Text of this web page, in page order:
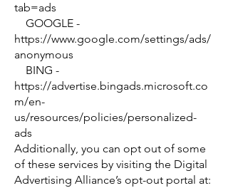
tab=ads
GOOGLE -
https://www.google.com/settings/ads/
anonymous
BING -
https://advertise.bingads.microsoft.co
m/en-
us/resources/policies/personalized-
ads
Additionally, you can opt out of some
of these services by visiting the Digital
Advertising Alliance’s opt-out portal at: